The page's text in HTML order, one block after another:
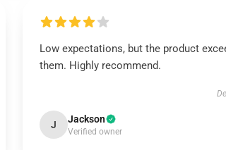
Low expectations, but the product
them. Highly recommend.
J Jackson
Verified owner